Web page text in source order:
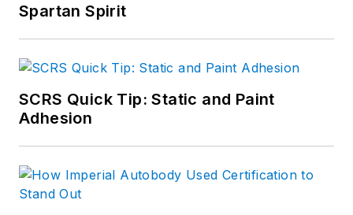
Spartan Spirit
SCRS Quick Tip: Static and Paint
Adhesion